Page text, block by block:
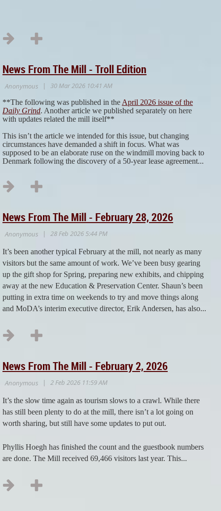
News From The Mill - Troll Edition
**The following was published in the April 2026 issue of the
Daily Grind. Another article we published separately on here
with updates related the mill itself**
This isn’t the article we intended for this issue, but changing
circumstances have demanded a shift in focus. What was
supposed to be an elaborate ruse on the windmill moving back to
Denmark following the discovery of a 50-year lease agreement...
News From The Mill - February 28, 2026
It’s been another typical February at the mill, not nearly as many
visitors but the same amount of work. We’ve been busy gearing
up the gift shop for Spring, preparing new exhibits, and chipping
away at the new Education & Preservation Center. Shaun’s been
putting in extra time on weekends to try and move things along
and MoDA’s interim executive director, Erik Andersen, has also...
News From The Mill - February 2, 2026
It’s the slow time again as tourism slows to a crawl. While there
has still been plenty to do at the mill, there isn’t a lot going on
worth sharing, but still have some updates to put out.
Phyllis Hoegh has finished the count and the guestbook numbers
are done. The Mill received 69,466 visitors last year. This...